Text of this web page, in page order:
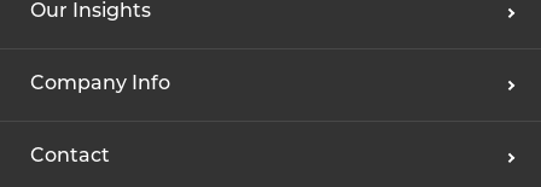
Our Insights
Company Info
Contact